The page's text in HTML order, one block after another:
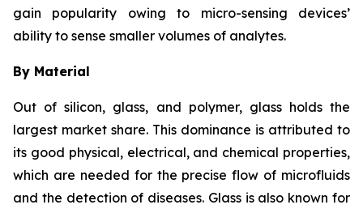
gain popularity owing to micro-sensing devices’
ability to sense smaller volumes of analytes.
By Material
Out of silicon, glass, and polymer, glass holds the
largest market share. This dominance is attributed to
its good physical, electrical, and chemical properties,
which are needed for the precise flow of microfluids
and the detection of diseases. Glass is also known for